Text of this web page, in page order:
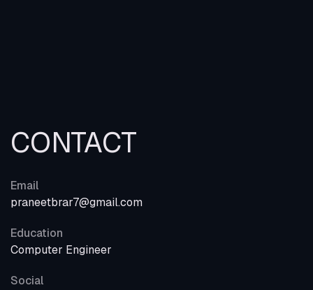
CONTACT
Email
praneetbrar7@gmail.com
Education
Computer Engineer
Social